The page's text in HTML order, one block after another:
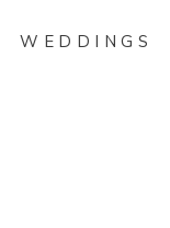
WEDDINGS